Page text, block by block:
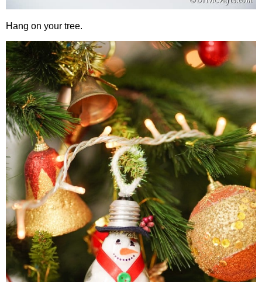
Hang on your tree.